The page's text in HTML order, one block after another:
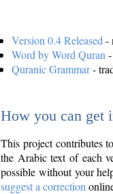
Version 0.4 Released -
Word by Word Quran
Quranic Grammar-
How you can get
This project contributes
the Arabic text of each
possible without your
suggest a correction